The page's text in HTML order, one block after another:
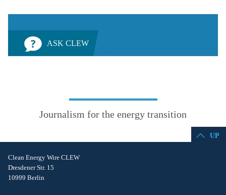
ASK CLEW
Journalism for the energy transition
UP
Clean Energy Wire CLEW
Dresdener Str. 15
10999 Berlin